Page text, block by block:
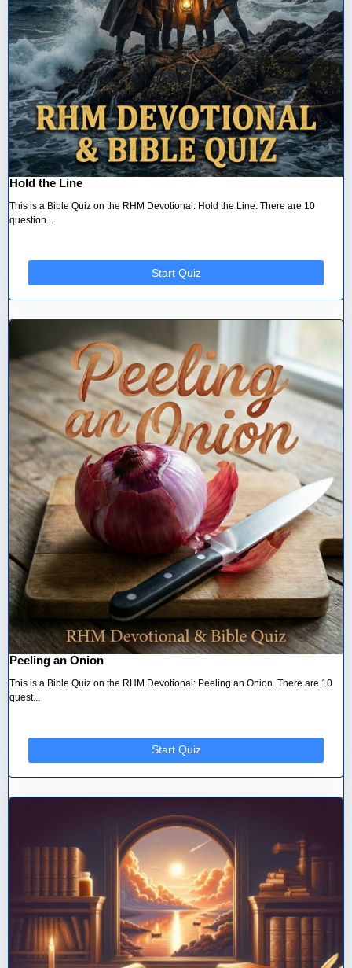
Hold the Line
This is a Bible Quiz on the RHM Devotional: Hold the Line. There are 10
question...
Start Quiz
Peeling an Onion
This is a Bible Quiz on the RHM Devotional: Peeling an Onion. There are 10
quest...
Start Quiz